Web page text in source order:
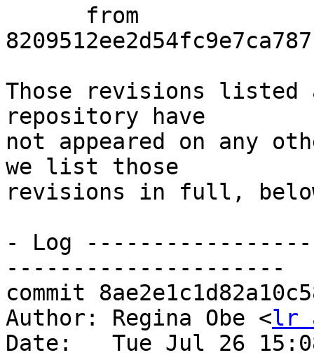
Those revisions listed
repository have
not appeared on any
we list those
revisions in full,
- Log
---------------------
commit
Author: Regina Obe <lr
Date:   Tue Jul 26